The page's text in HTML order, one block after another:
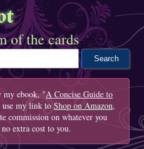
of the cards
my ebook, "A Concise Guide to
my link to Shop on Amazon,
commission on whatever you
extra cost to you.